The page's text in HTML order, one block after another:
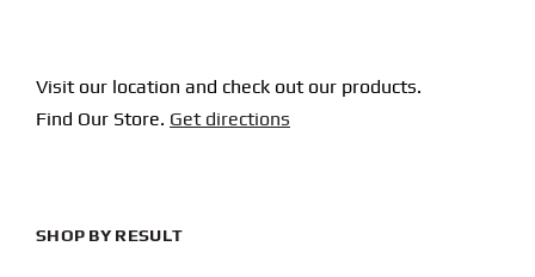
Visit our location and check out our products.
Find Our Store. Get directions
SHOP BY RESULT